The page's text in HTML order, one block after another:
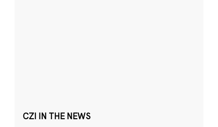
CZI IN THE NEWS